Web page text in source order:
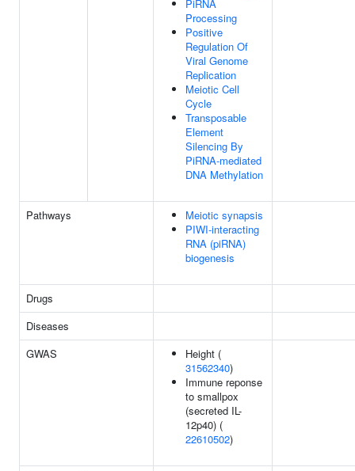
PiRNA
Processing
Positive
Regulation Of
Viral Genome
Replication
Meiotic Cell
Cycle
Transposable
Element
Silencing By
PiRNA-mediated
DNA Methylation
Pathways
Meiotic synapsis
PIWI-interacting
RNA (piRNA)
biogenesis
Drugs
Diseases
GWAS
Height (
31562340)
Immune reponse
to smallpox
(secreted IL-
12p40) (
22610502)